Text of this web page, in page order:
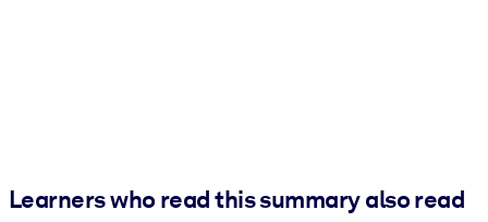
Learners who read this summary also read